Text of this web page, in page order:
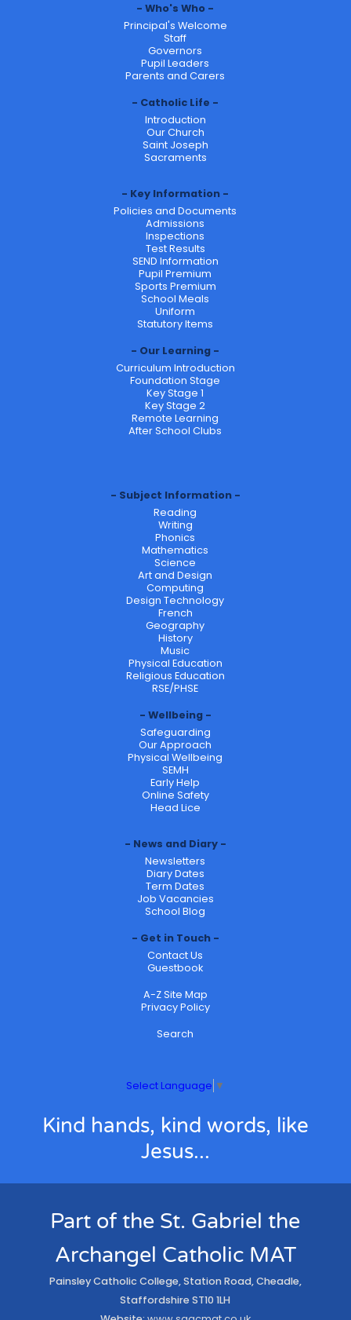
Who's Who
Principal's Welcome
Staff
Governors
Pupil Leaders
Parents and Carers
Catholic Life
Introduction
Our Church
Saint Joseph
Sacraments
Key Information
Policies and Documents
Admissions
Inspections
Test Results
SEND Information
Pupil Premium
Sports Premium
School Meals
Uniform
Statutory Items
Our Learning
Curriculum Introduction
Foundation Stage
Key Stage 1
Key Stage 2
Remote Learning
After School Clubs
Subject Information
Reading
Writing
Phonics
Mathematics
Science
Art and Design
Computing
Design Technology
French
Geography
History
Music
Physical Education
Religious Education
RSE/PHSE
Wellbeing
Safeguarding
Our Approach
Physical Wellbeing
SEMH
Early Help
Online Safety
Head Lice
News and Diary
Newsletters
Diary Dates
Term Dates
Job Vacancies
School Blog
Get in Touch
Contact Us
Guestbook
A-Z Site Map
Privacy Policy
Search
Select Language ▼
Kind hands, kind words, like
Jesus...
Part of the St. Gabriel the
Archangel Catholic MAT
Painsley Catholic College, Station Road, Cheadle,
Staffordshire ST10 1LH